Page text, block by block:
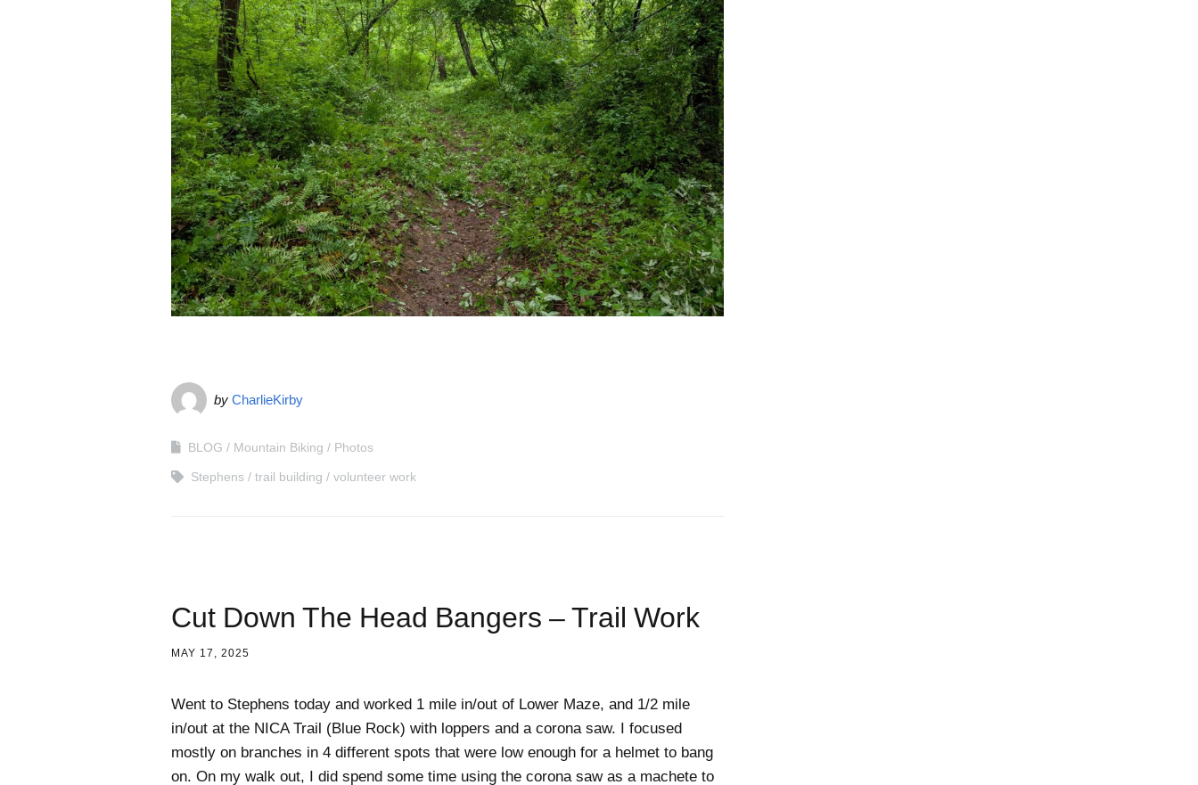
by CharlieKirby
BLOG Mountain Biking Photos
Stephens trail building volunteer work
Cut Down The Head Bangers – Trail Work
MAY 17, 2025
Went to Stephens today and worked 1 mile in/out of Lower Maze, and 1/2 mile
in/out at the NICA Trail (Blue Rock) with loppers and a corona saw. I focused
mostly on branches in 4 different spots that were low enough for a helmet to bang
on. On my walk out, I did spend some time using the corona saw as a machete to